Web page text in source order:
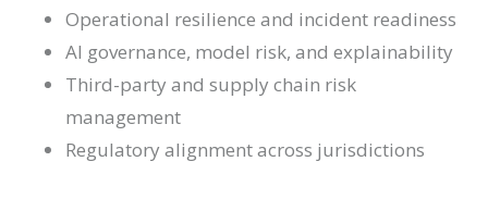
Operational resilience and incident readiness
AI governance, model risk, and explainability
Third-party and supply chain risk
management
Regulatory alignment across jurisdictions